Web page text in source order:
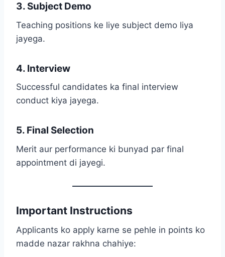
3. Subject Demo
Teaching positions ke liye subject demo liya
jayega.
4. Interview
Successful candidates ka final interview
conduct kiya jayega.
5. Final Selection
Merit aur performance ki bunyad par final
appointment di jayegi.
Important Instructions
Applicants ko apply karne se pehle in points ko
madde nazar rakhna chahiye: